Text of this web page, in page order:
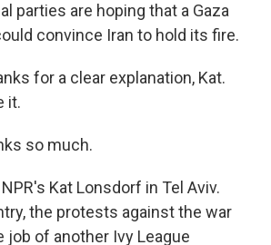
parties are hoping that a Gaza
convince Iran to hold its fire.
for a clear explanation, Kat.
it.
so much.
Kat Lonsdorf in Tel Aviv.
the protests against the war
job of another Ivy League